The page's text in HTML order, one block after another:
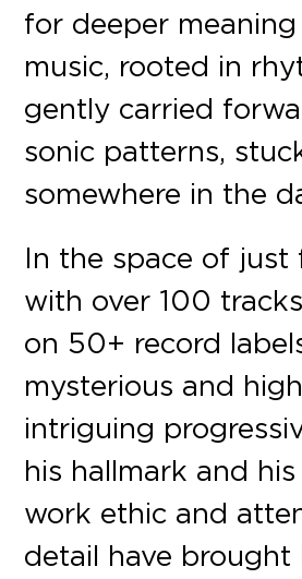
for deeper
music, rooted in
gently carried
sonic patterns,
somewhere in the
In the space of just
with over 100
on 50+ record
mysterious and
intriguing
his hallmark and
work ethic and
detail have brought